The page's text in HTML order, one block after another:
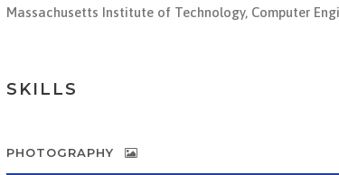
Massachusetts Institute of Technology, Computer
SKILLS
PHOTOGRAPHY